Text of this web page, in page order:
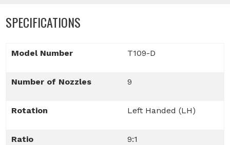
SPECIFICATIONS
Model Number T109-D
Number of Nozzles 9
Rotation Left Handed (LH)
Ratio 9:1